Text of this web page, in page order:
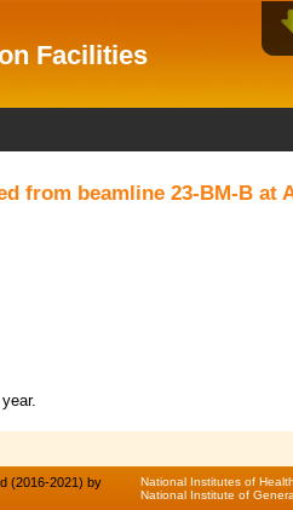
Facility Data
New User?
Facilities
from beamline 23-BM-B at
National Institutes of
National Institute of
(2016-2021) by